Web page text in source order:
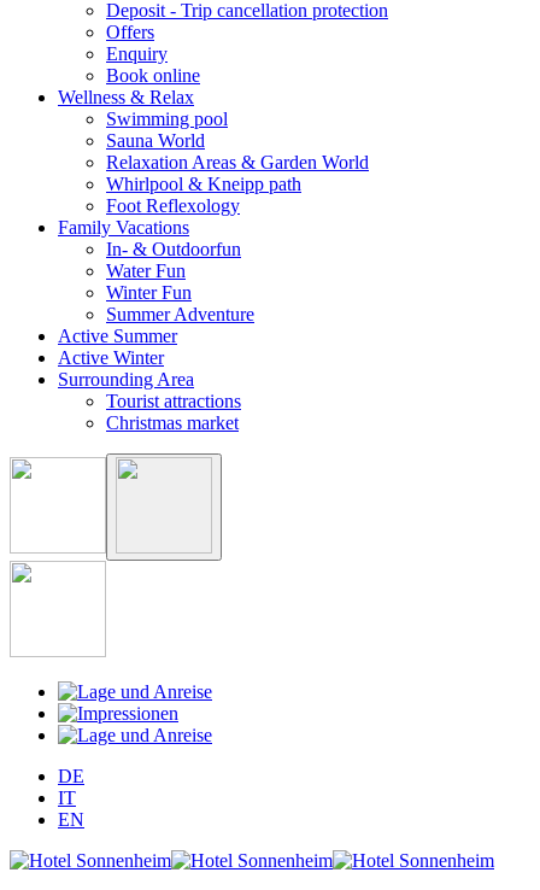
Deposit - Trip cancellation protection
Offers
Enquiry
Book online
Wellness & Relax
Swimming pool
Sauna World
Relaxation Areas & Garden World
Whirlpool & Kneipp path
Foot Reflexology
Family Vacations
In- & Outdoorfun
Water Fun
Winter Fun
Summer Adventure
Active Summer
Active Winter
Surrounding Area
Tourist attractions
Christmas market
DE
IT
EN